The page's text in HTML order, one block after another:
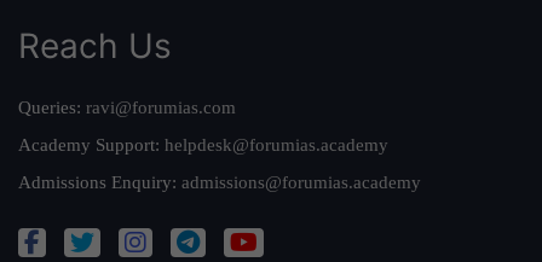
Reach Us
Queries: ravi@forumias.com
Academy Support: helpdesk@forumias.academy
Admissions Enquiry: admissions@forumias.academy